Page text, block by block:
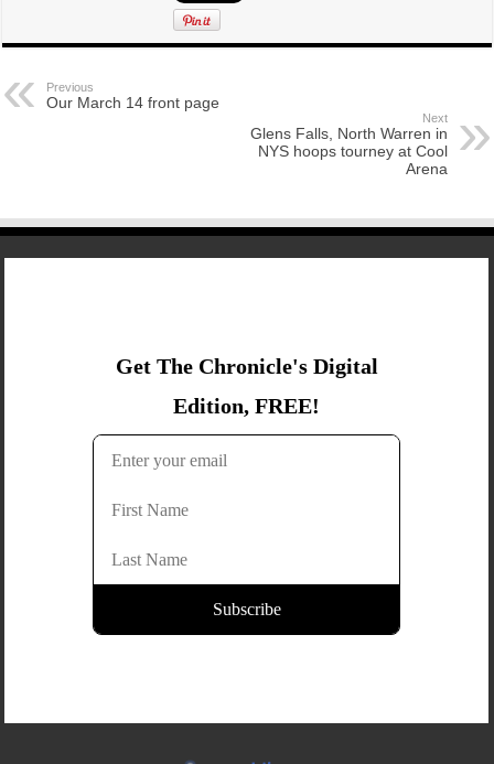
Previous
Our March 14 front page
Next
Glens Falls, North Warren in
NYS hoops tourney at Cool
Arena